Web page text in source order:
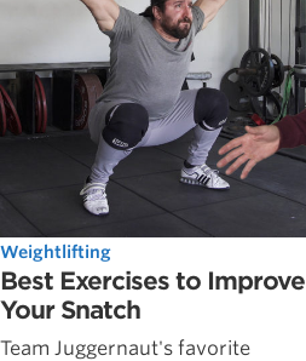
Weightlifting
Best Exercises to Improve
Your Snatch
Team Juggernaut's favorite